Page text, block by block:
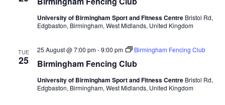
University of Birmingham Sport and Fitness Centre Bristol Rd,
Edgbaston, Birmingham, West Midlands, United Kingdom
TUE
25 Birmingham Fencing Club
25 August @ 7:00 pm-9:00 pm Birmingham Fencing Club
University of Birmingham Sport and Fitness Centre Bristol Rd,
Edgbaston, Birmingham, West Midlands, United Kingdom